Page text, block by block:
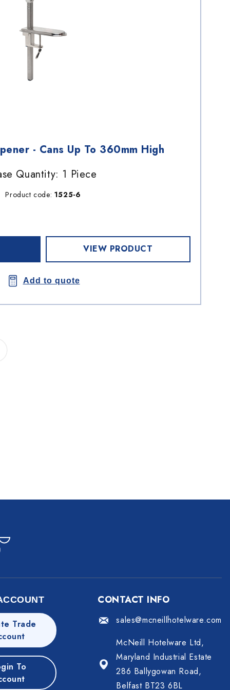
- Cans Up To 360mm High
Quantity: 1 Piece
Product code: 1525-6
VIEW PRODUCT
Add to quote
Trade
To
CONTACT INFO
sales@mcneillhotelware.com
McNeill Hotelware Ltd,
Maryland Industrial Estate
286 Ballygowan Road,
Belfast BT23 6BL